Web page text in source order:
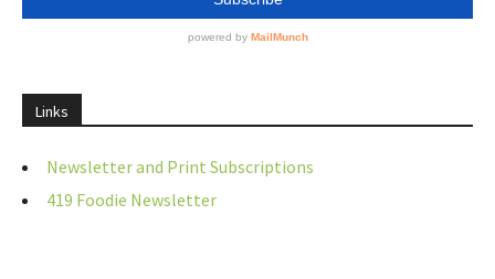
Links
Newsletter and Print Subscriptions
419 Foodie Newsletter